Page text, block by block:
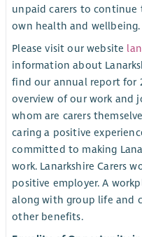
unpaid carers to
own health and wellbeing.
Please visit our website
information about
find our annual report for
overview of our work and
whom are carers
caring a positive
committed to making
work. Lanarkshire Carers
positive employer. A
along with group life and
other benefits.